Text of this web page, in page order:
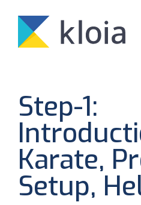
Step-1:
Karate,
Setup,